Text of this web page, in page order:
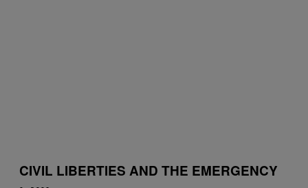
CIVIL LIBERTIES AND THE EMERGENCY